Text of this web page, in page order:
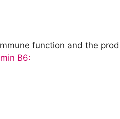
function and the
B6: